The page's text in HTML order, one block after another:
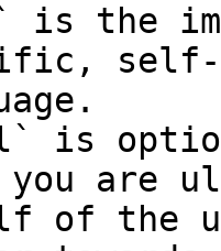
is the
self-
is
you are
of the